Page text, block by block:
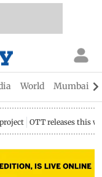
World Mumbai
OTT releases this